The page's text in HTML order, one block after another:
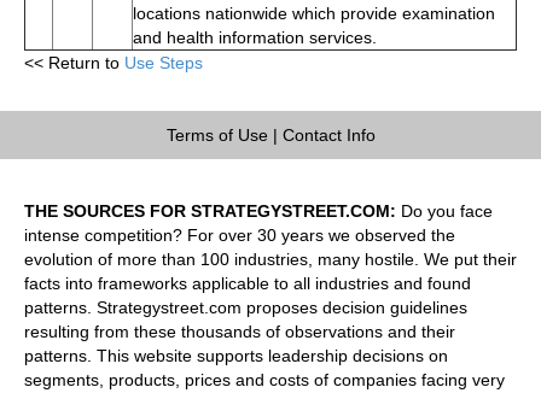
locations nationwide which provide examination
and health information services.
<< Return to Use Steps
Terms of Use| Contact Info
THE SOURCES FOR STRATEGYSTREET.COM: Do you face
intense competition? For over 30 years we observed the
evolution of more than 100 industries, many hostile. We put their
facts into frameworks applicable to all industries and found
patterns. Strategystreet.com proposes decision guidelines
resulting from these thousands of observations and their
patterns. This website supports leadership decisions on
segments, products, prices and costs of companies facing very